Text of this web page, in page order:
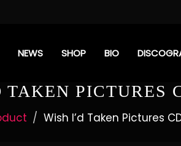
NEWS SHOP BIO
TAKEN PICTURES
Wish I’d Taken Pictures